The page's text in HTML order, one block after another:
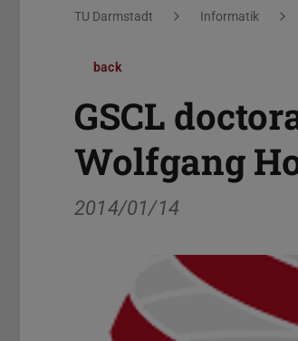
You are here:
TU Darmstadt Informatik
back
GSCL
Wolfgang
2014/01/14